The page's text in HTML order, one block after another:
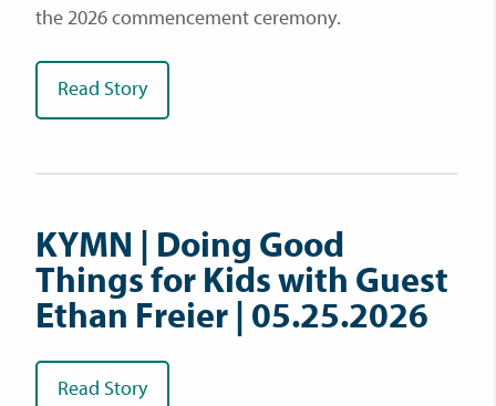
the 2026 commencement ceremony.
Read Story
KYMN | Doing Good
Things for Kids with Guest
Ethan Freier | 05.25.2026
Read Story